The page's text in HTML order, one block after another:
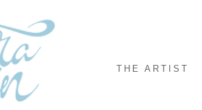
THE ARTIST